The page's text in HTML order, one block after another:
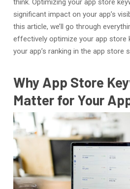
significant impact on your app’s
this article, we’ll go through
effectively optimize your app store
your app’s ranking in the app store
Why App Store
Matter for Your